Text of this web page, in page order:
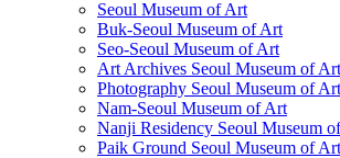
Seoul Museum of Art
Buk-Seoul Museum of Art
Seo-Seoul Museum of Art
Art Archives Seoul Museum of Art
Photography Seoul Museum of Art
Nam-Seoul Museum of Art
Nanji Residency Seoul Museum
Paik Ground Seoul Museum of Art